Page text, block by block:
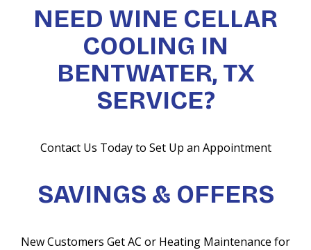
NEED WINE CELLAR
COOLING IN
BENTWATER, TX
SERVICE?
Contact Us Today to Set Up an Appointment
SAVINGS & OFFERS
New Customers Get AC or Heating Maintenance for